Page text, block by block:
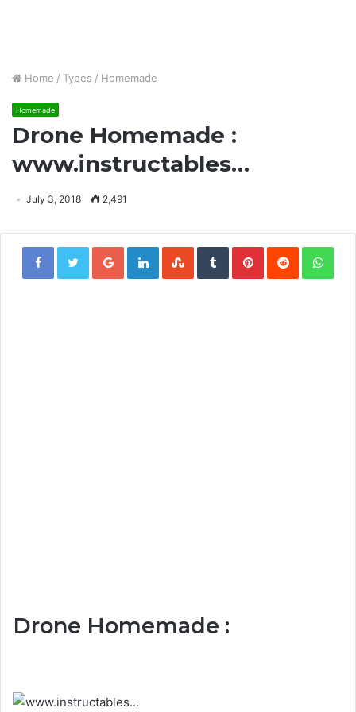
Home / Types / Homemade
Homemade
Drone Homemade :
www.instructables…
July 3, 2018 2,491
Google+LinkedInStumbleUpon
TumblrPinterestReddit
Drone Homemade :